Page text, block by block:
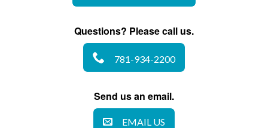
Questions? Please call us.
781-934-2200
Send us an email.
EMAIL US